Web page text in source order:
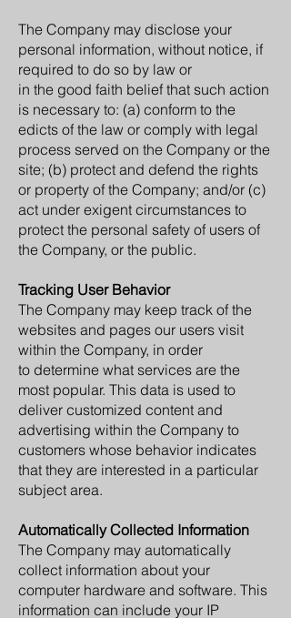
The Company may disclose your
personal information, without notice, if
required to do so by law or
in the good faith belief that such action
is necessary to: (a) conform to the
edicts of the law or comply with legal
process served on the Company or the
site; (b) protect and defend the rights
or property of the Company; and/or (c)
act under exigent circumstances to
protect the personal safety of users of
the Company, or the public.
Tracking User Behavior
The Company may keep track of the
websites and pages our users visit
within the Company, in order
to determine what services are the
most popular. This data is used to
deliver customized content and
advertising within the Company to
customers whose behavior indicates
that they are interested in a particular
subject area.
Automatically Collected Information
The Company may automatically
collect information about your
computer hardware and software. This
information can include your IP